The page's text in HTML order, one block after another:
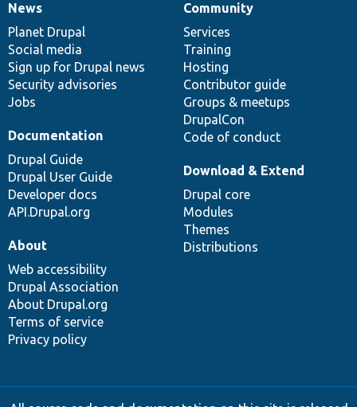
News
items
News
Planet Drupal
Social media
Sign up for Drupal news
Security advisories
Jobs
Our
community
Community
Services
Training
Hosting
Contributor guide
Groups & meetups
DrupalCon
Code of conduct
Documentation
Documentation
Drupal Guide
Drupal User Guide
Developer docs
API.Drupal.org
Drupal
code
base
Download & Extend
Drupal core
Modules
Themes
Distributions
Governance
of
community
About
Web accessibility
Drupal Association
About Drupal.org
Terms of service
Privacy policy